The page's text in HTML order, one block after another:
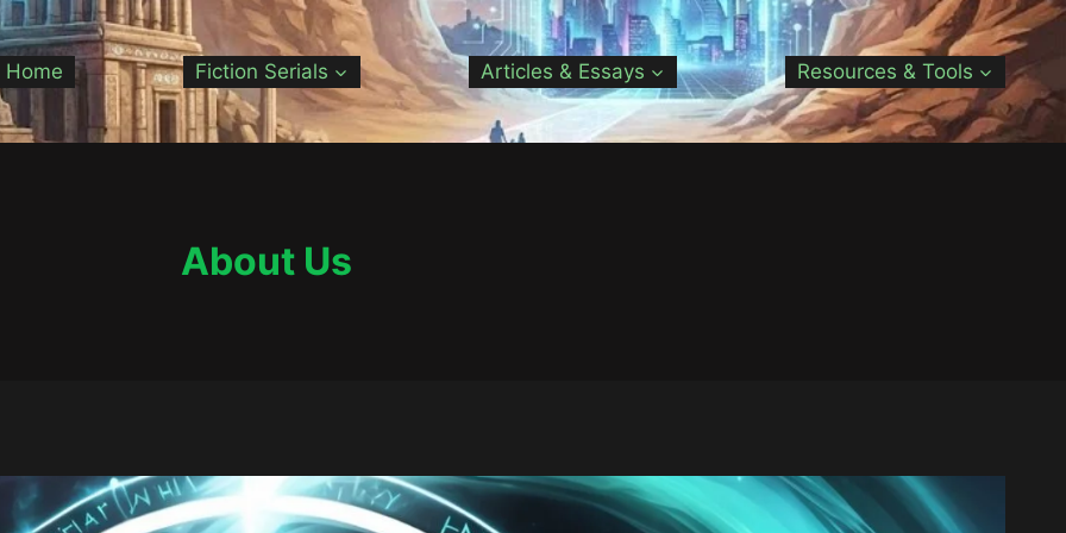
Home Fiction Serials Articles & Essays Resources & Tools
About Us